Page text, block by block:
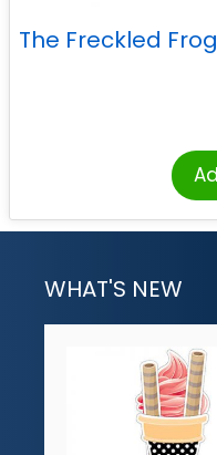
The Freckled
WHAT'S NEW